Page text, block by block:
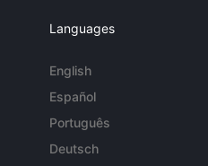
Languages
English
Español
Português
Deutsch